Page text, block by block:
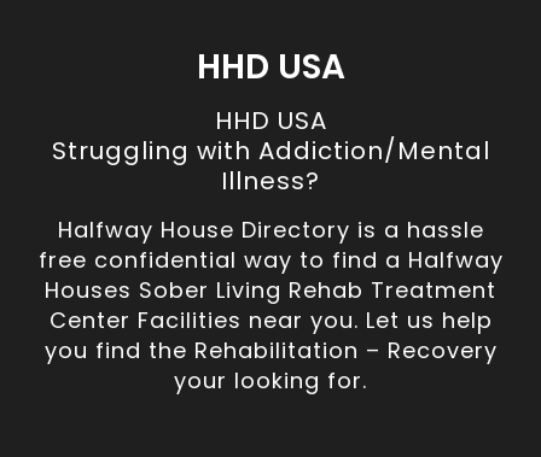
HHD USA
HHD USA
Struggling with Addiction/Mental
Illness?
Halfway House Directory is a hassle
free confidential way to find a Halfway
Houses Sober Living Rehab Treatment
Center Facilities near you. Let us help
you find the Rehabilitation – Recovery
your looking for.